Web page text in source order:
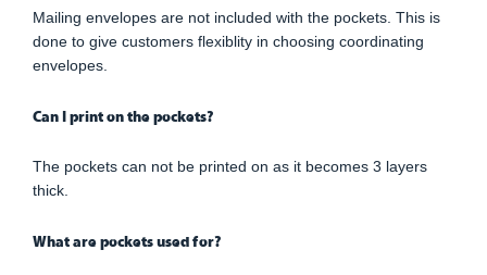
Mailing envelopes are not included with the pockets. This is
done to give customers flexiblity in choosing coordinating
envelopes.
Can I print on the pockets?
The pockets can not be printed on as it becomes 3 layers
thick.
What are pockets used for?